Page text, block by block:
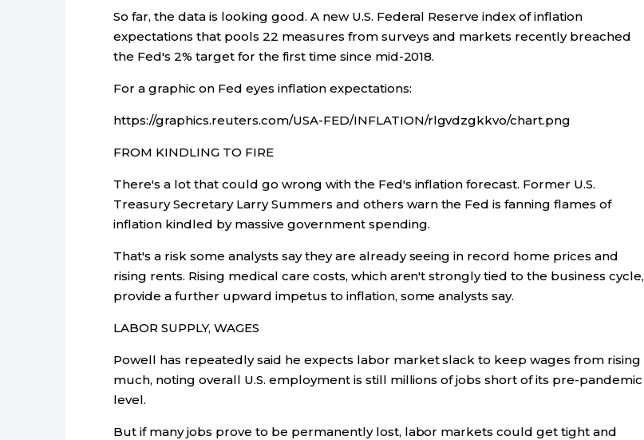
So far, the data is looking good. A new U.S. Federal Reserve index of inflation
expectations that pools 22 measures from surveys and markets recently breached
the Fed's 2% target for the first time since mid-2018.
For a graphic on Fed eyes inflation expectations:
https://graphics.reuters.com/USA-FED/INFLATION/rlgvdzgkkvo/chart.png
FROM KINDLING TO FIRE
There's a lot that could go wrong with the Fed's inflation forecast. Former U.S.
Treasury Secretary Larry Summers and others warn the Fed is fanning flames of
inflation kindled by massive government spending.
That's a risk some analysts say they are already seeing in record home prices and
rising rents. Rising medical care costs, which aren't strongly tied to the business cycle,
provide a further upward impetus to inflation, some analysts say.
LABOR SUPPLY, WAGES
Powell has repeatedly said he expects labor market slack to keep wages from rising
much, noting overall U.S. employment is still millions of jobs short of its pre-pandemic
level.
But if many jobs prove to be permanently lost, labor markets could get tight and